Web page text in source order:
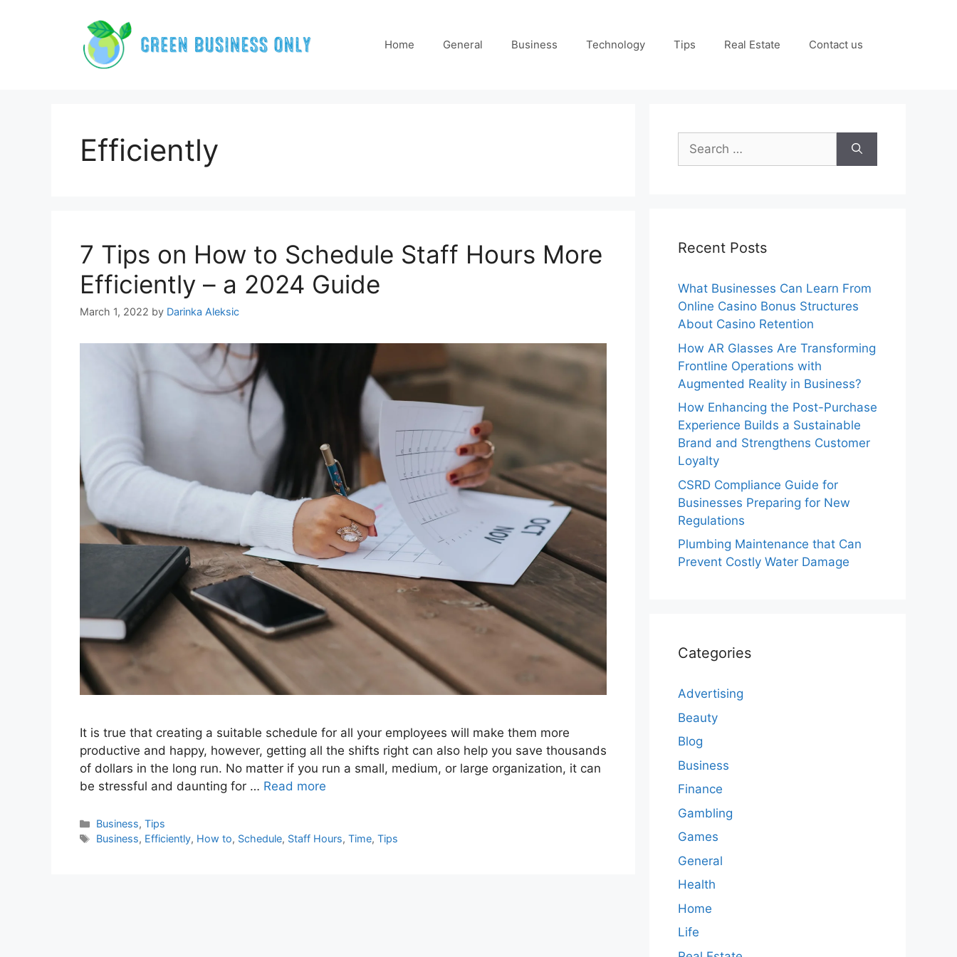
Home General Business Technology Tips Real Estate Contact us
Efficiently
7 Tips on How to Schedule Staff Hours More
Efficiently – a 2024 Guide
March 1, 2022 by Darinka Aleksic
It is true that creating a suitable schedule for all your employees will make them more
productive and happy, however, getting all the shifts right can also help you save thousands
of dollars in the long run. No matter if you run a small, medium, or large organization, it can
be stressful and daunting for … Read more
Categories
Business,Tips
Tags
Business, Efficiently, How to, Schedule, Staff Hours,Time,Tips
Search
for:
Recent Posts
What Businesses Can Learn From
Online Casino Bonus Structures
About Casino Retention
How AR Glasses Are Transforming
Frontline Operations with
Augmented Reality in Business?
How Enhancing the Post-Purchase
Experience Builds a Sustainable
Brand and Strengthens Customer
Loyalty
CSRD Compliance Guide for
Businesses Preparing for New
Regulations
Plumbing Maintenance that Can
Prevent Costly Water Damage
Categories
Advertising
Beauty
Blog
Business
Finance
Gambling
Games
General
Health
Home
Life